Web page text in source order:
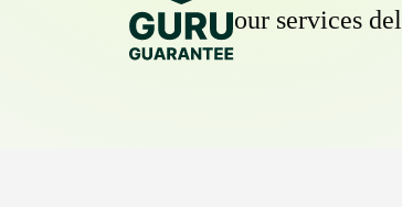
our services